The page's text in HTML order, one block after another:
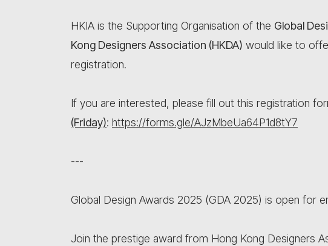
HKIA is the Supporting Organisation of the Global
Kong Designers Association (HKDA) would like to
registration.
If you are interested, please fill out this registration
(Friday): https://forms.gle/AJzMbeUa64P1d8tY7
---
Global Design Awards 2025 (GDA 2025) is open for
Join the prestige award from Hong Kong Designers